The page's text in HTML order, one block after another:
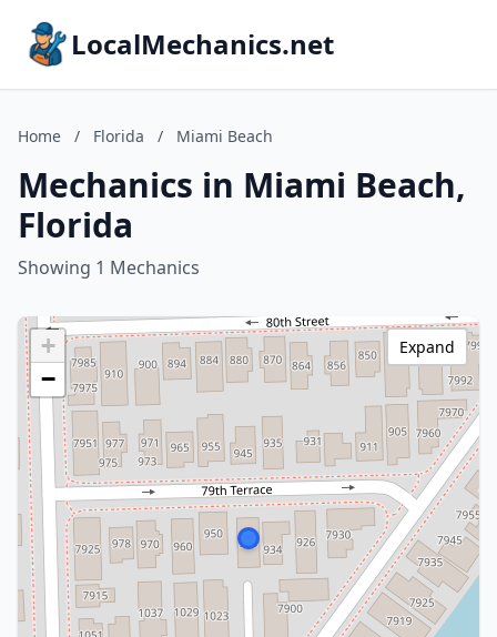
LocalMechanics.net
Home / Florida / Miami Beach
Mechanics in Miami Beach,
Florida
Showing 1 Mechanics
+
−
Expand